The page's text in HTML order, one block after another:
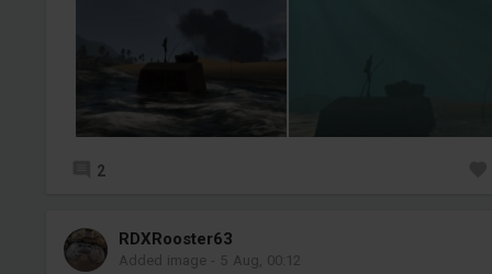
2
RDXRooster63
Added image - 5 Aug, 00:12